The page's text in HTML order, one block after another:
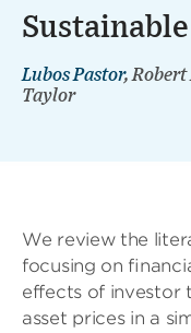
Lubos Pastor, Robert
Taylor
We review the
focusing on
effects of investor
asset prices in a